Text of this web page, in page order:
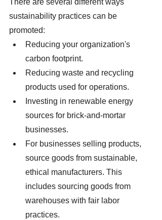
There are several different ways
sustainability practices can be
promoted:
Reducing your organization's
carbon footprint.
Reducing waste and recycling
products used for operations.
Investing in renewable energy
sources for brick-and-mortar
businesses.
For businesses selling products,
source goods from sustainable,
ethical manufacturers. This
includes sourcing goods from
warehouses with fair labor
practices.